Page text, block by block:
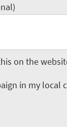
on the
in my local